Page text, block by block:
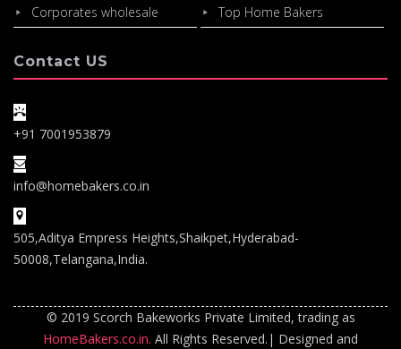
Corporates wholesale Top Home Bakers
Contact US
+91 7001953879
info@homebakers.co.in
505,Aditya Empress Heights,Shaikpet,Hyderabad-
50008,Telangana,India.
© 2019 Scorch Bakeworks Private Limited, trading as
HomeBakers.co.in. All Rights Reserved.| Designed and